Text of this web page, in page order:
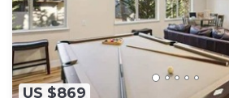
US $869